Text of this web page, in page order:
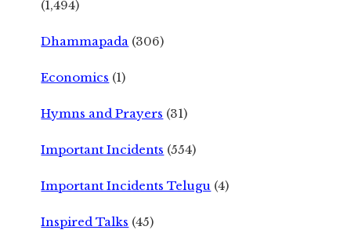
(1,494)
Dhammapada (306)
Economics (1)
Hymns and Prayers (31)
Important Incidents (554)
Important Incidents Telugu (4)
Inspired Talks (45)